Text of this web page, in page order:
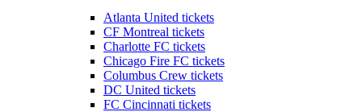
Atlanta United tickets
CF Montreal tickets
Charlotte FC tickets
Chicago Fire FC tickets
Columbus Crew tickets
DC United tickets
FC Cincinnati tickets